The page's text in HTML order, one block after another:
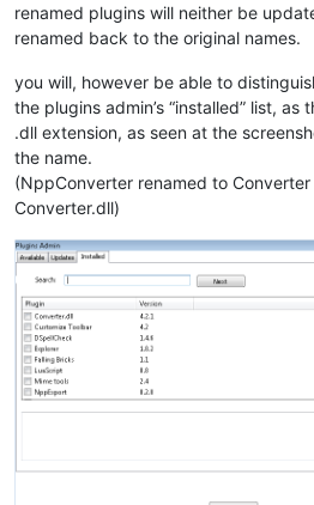
renamed plugins will neither be
renamed back to the original names.
you will, however be able to
the plugins admin’s “installed” list,
.dll extension, as seen at the
the name.
(NppConverter renamed to
Converter.dll)